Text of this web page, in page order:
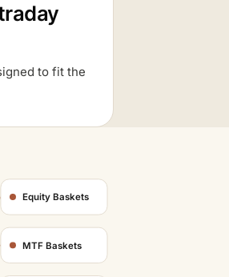
to fit the
Equity Baskets
MTF Baskets